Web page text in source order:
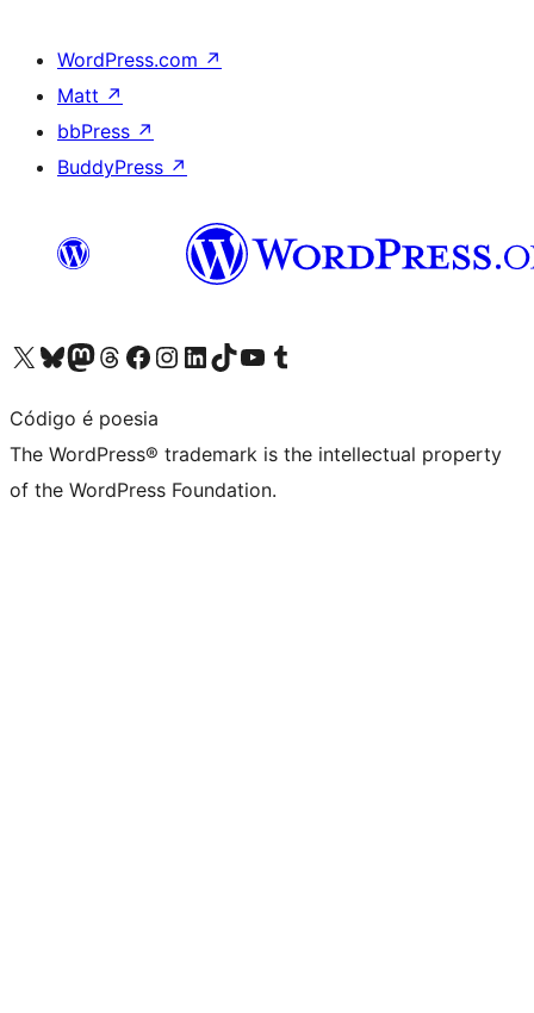
WordPress.com ↗
Matt ↗
bbPress ↗
BuddyPress ↗
Visit our X (formerly Twitter) account
Visit our Bluesky account
Visit our Mastodon account
Visit our Threads account
Visit our Facebook page
Visit our Instagram account
Visit our LinkedIn account
Visit our TikTok account
Visit our YouTube channel
Visit our Tumblr account
Código é poesia
The WordPress® trademark is the intellectual property
of the WordPress Foundation.